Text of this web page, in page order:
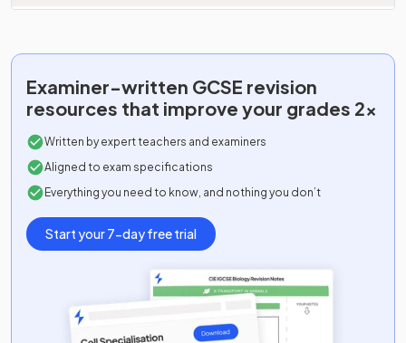
Examiner-written GCSE revision
resources that improve your grades 2x
Written by expert teachers and examiners
Aligned to exam specifications
Everything you need to know, and nothing you don’t
Start your 7-day free trial